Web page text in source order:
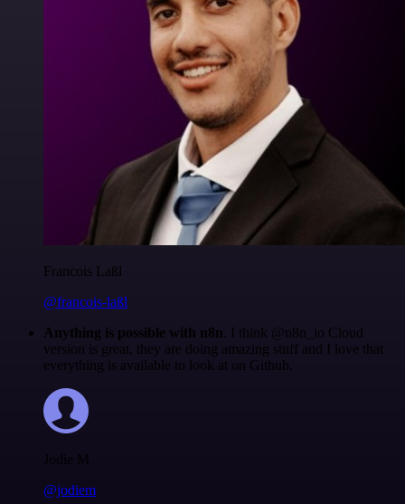
Francois Laßl
@francois-laßl
Anything is possible with n8n . I think @n8n_io Cloud
version is great, they are doing amazing stuff and I love that
everything is available to look at on Github.
Jodie M
@jodiem